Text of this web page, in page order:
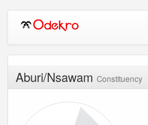
Aburi/Nsawam Constituency